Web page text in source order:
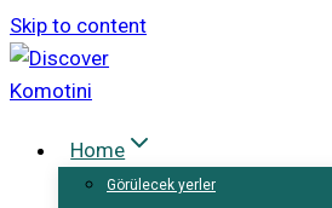
Skip to content
Home
Görülecek yerler